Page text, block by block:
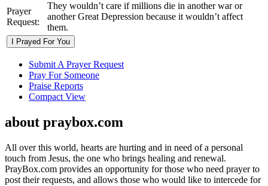
Prayer
Request:
They wouldn’t care if millions die in another war or
another Great Depression because it wouldn’t affect
them.
Submit A Prayer Request
Pray For Someone
Praise Reports
Compact View
about praybox.com
All over this world, hearts are hurting and in need of a personal
touch from Jesus, the one who brings healing and renewal.
PrayBox.com provides an opportunity for those who need prayer to
post their requests, and allows those who would like to intercede for